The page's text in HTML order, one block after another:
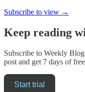
Subscribe to view →
Keep reading
Subscribe to Weekly
post and get 7 days of
Start trial